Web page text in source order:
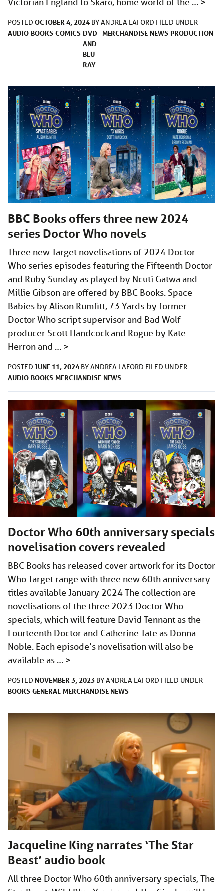
Victorian England to Skaro, home world of the … >
POSTED OCTOBER 4, 2024 BYANDREA LAFORD FILED UNDER
AUDIO BOOKS COMICS DVD
AND
BLU-
RAY
MERCHANDISE NEWS PRODUCTION
BBC Books offers three new 2024
series Doctor Who novels
Three new Target novelisations of 2024 Doctor
Who series episodes featuring the Fifteenth Doctor
and Ruby Sunday as played by Ncuti Gatwa and
Millie Gibson are offered by BBC Books. Space
Babies by Alison Rumfitt, 73 Yards by former
Doctor Who script supervisor and Bad Wolf
producer Scott Handcock and Rogue by Kate
Herron and … >
POSTED JUNE 11, 2024 BYANDREA LAFORD FILED UNDER
AUDIO BOOKS MERCHANDISE NEWS
Doctor Who 60th anniversary specials
novelisation covers revealed
BBC Books has released cover artwork for its Doctor
Who Target range with three new 60th anniversary
titles available January 2024 The collection are
novelisations of the three 2023 Doctor Who
specials, which will feature David Tennant as the
Fourteenth Doctor and Catherine Tate as Donna
Noble. Each episode’s novelisation will also be
available as … >
POSTED NOVEMBER 3, 2023 BYANDREA LAFORD FILED UNDER
BOOKS GENERAL MERCHANDISE NEWS
Jacqueline King narrates ‘The Star
Beast’ audio book
All three Doctor Who 60th anniversary specials, The